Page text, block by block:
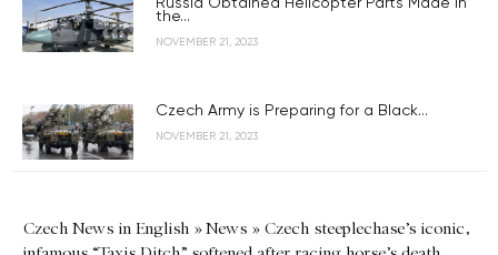
Russia Obtained Helicopter Parts Made in
the...
NOVEMBER 21, 2023
Czech Army is Preparing for a Black...
NOVEMBER 21, 2023
Czech News in English »News » Czech steeplechase’s iconic,